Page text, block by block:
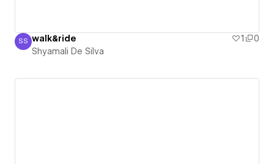
Shyamali De Silva
SS walk&ride 1
0
Shyamali De Silva